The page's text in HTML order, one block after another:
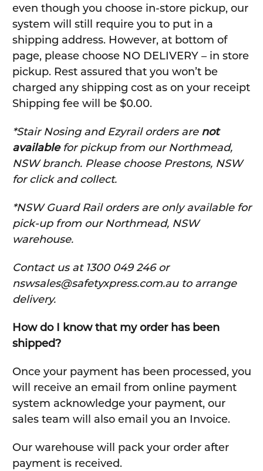
even though you choose in-store pickup, our
system will still require you to put in a
shipping address. However, at bottom of
page, please choose NO DELIVERY – in store
pickup. Rest assured that you won’t be
charged any shipping cost as on your receipt
Shipping fee will be $0.00.
*Stair Nosing and Ezyrail orders are not
availablefor pickup from our Northmead,
NSW branch. Please choose Prestons, NSW
for click and collect.
*NSW Guard Rail orders are only available for
pick-up from our Northmead, NSW
warehouse.
Contact us at 1300 049 246 or
nswsales@safetyxpress.com.au to arrange
delivery.
How do I know that my order has been
shipped?
Once your payment has been processed, you
will receive an email from online payment
system acknowledge your payment, our
sales team will also email you an Invoice.
Our warehouse will pack your order after
payment is received.